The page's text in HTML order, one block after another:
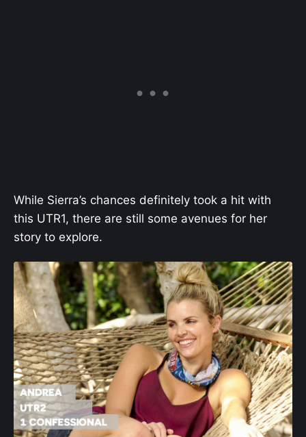
While Sierra’s chances definitely took a hit with
this UTR1, there are still some avenues for her
story to explore.